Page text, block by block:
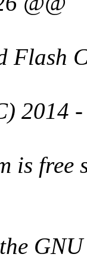
Flash
2014
is free